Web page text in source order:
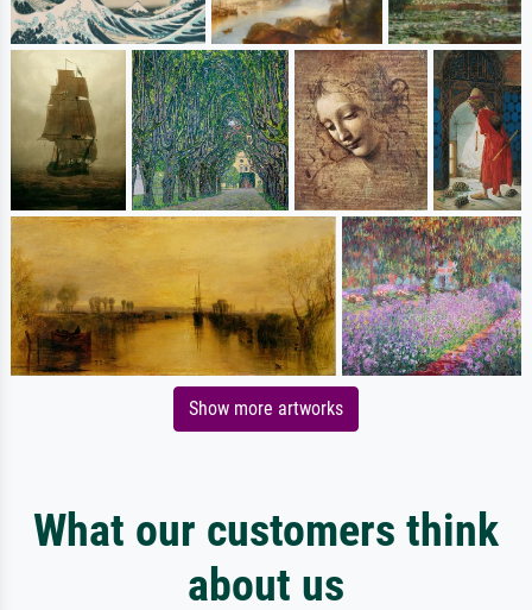
Show more artworks
What our customers think
about us